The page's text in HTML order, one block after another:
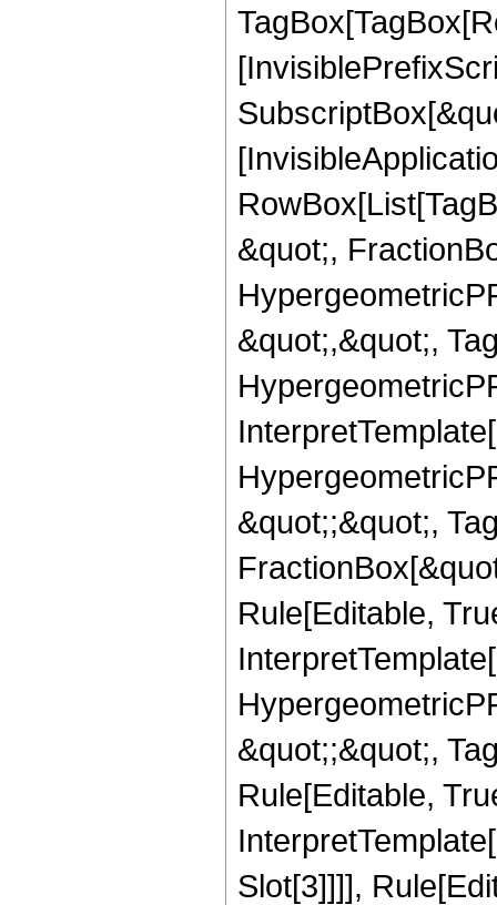
&quot;,
&quot;,&quot;,
&quot;;&quot;,
Rule[Editable,
&quot;;&quot;,
Rule[Editable,
Slot[3]]]],